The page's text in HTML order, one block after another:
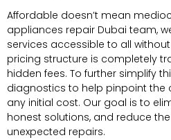
Affordable doesn’t mean
appliances repair Dubai team,
services accessible to all
pricing structure is completely
hidden fees. To further simplify
diagnostics to help pinpoint the
any initial cost. Our goal is to
honest solutions, and reduce
unexpected repairs.